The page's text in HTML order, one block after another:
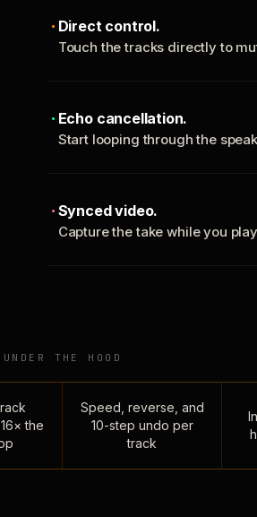
Direct control.
Touch the tracks directly to
Echo cancellation.
Start looping through the
Synced video.
Capture the take while you
UNDER THE HOOD
the
Speed, reverse, and
10-step undo per
track